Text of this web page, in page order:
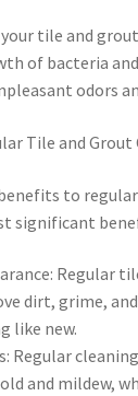
tile and
of bacteria
odors
Tile and Grout
to
significant
Regular
dirt, grime,
like new.
Regular
and mildew,